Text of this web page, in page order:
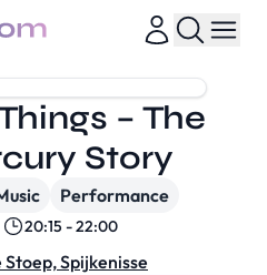
– The
Story
Performance
20:15 - 22:00
Spijkenisse